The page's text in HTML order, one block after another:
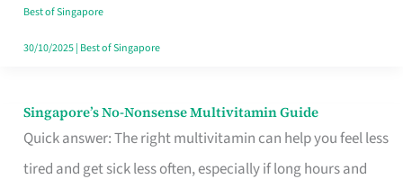
Best of Singapore
30/10/2025| Best of Singapore
Singapore’s No-Nonsense Multivitamin Guide
Quick answer: The right multivitamin can help you feel less
tired and get sick less often, especially if long hours and
Singapore’s
No-